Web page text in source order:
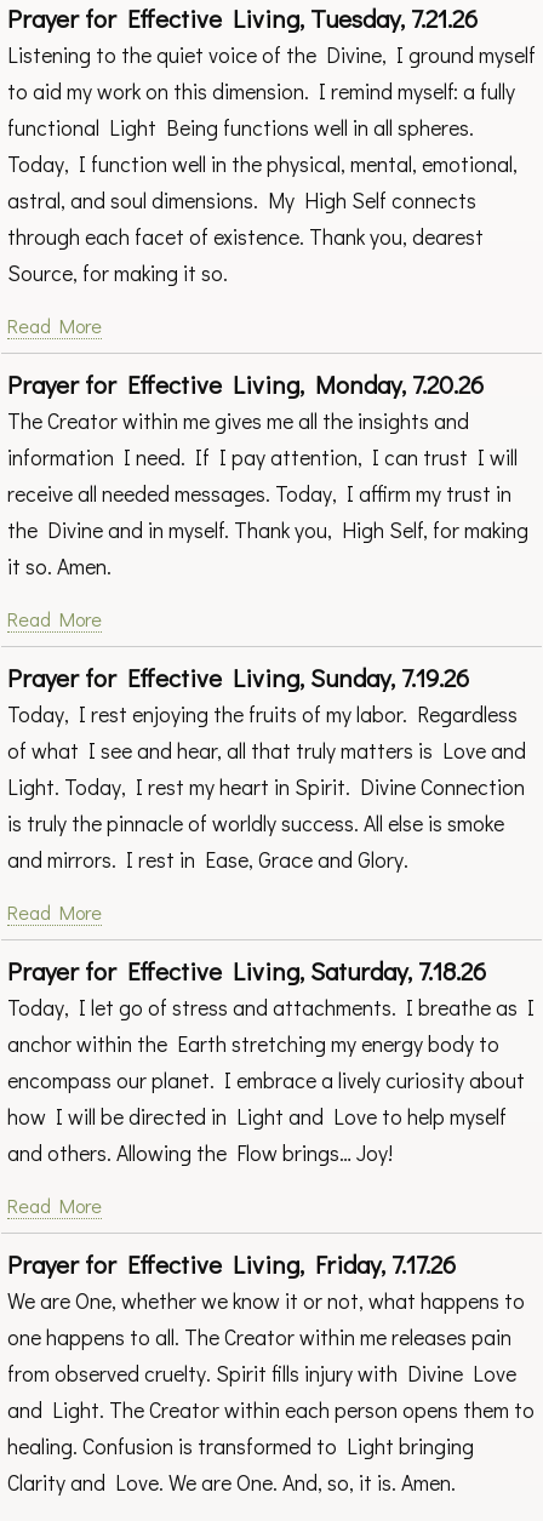
Prayer for Effective Living, Tuesday, 7.21.26
Listening to the quiet voice of the Divine, I ground myself
to aid my work on this dimension. I remind myself: a fully
functional Light Being functions well in all spheres.
Today, I function well in the physical, mental, emotional,
astral, and soul dimensions. My High Self connects
through each facet of existence. Thank you, dearest
Source, for making it so.
Read More
Prayer for Effective Living, Monday, 7.20.26
The Creator within me gives me all the insights and
information I need. If I pay attention, I can trust I will
receive all needed messages. Today, I affirm my trust in
the Divine and in myself. Thank you, High Self, for making
it so. Amen.
Read More
Prayer for Effective Living, Sunday, 7.19.26
Today, I rest enjoying the fruits of my labor. Regardless
of what I see and hear, all that truly matters is Love and
Light. Today, I rest my heart in Spirit. Divine Connection
is truly the pinnacle of worldly success. All else is smoke
and mirrors. I rest in Ease, Grace and Glory.
Read More
Prayer for Effective Living, Saturday, 7.18.26
Today, I let go of stress and attachments. I breathe as I
anchor within the Earth stretching my energy body to
encompass our planet. I embrace a lively curiosity about
how I will be directed in Light and Love to help myself
and others. Allowing the Flow brings… Joy!
Read More
Prayer for Effective Living, Friday, 7.17.26
We are One, whether we know it or not, what happens to
one happens to all. The Creator within me releases pain
from observed cruelty. Spirit fills injury with Divine Love
and Light. The Creator within each person opens them to
healing. Confusion is transformed to Light bringing
Clarity and Love. We are One. And, so, it is. Amen.